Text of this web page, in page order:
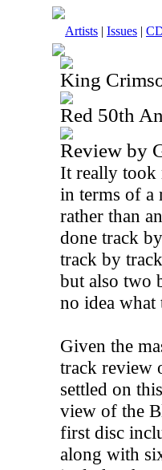
Artists | Issues |
King
Red 50th
Review by
It really took
in terms of a
rather than
done track
track by
but also two
no idea what
Given the
track review
settled on
view of the
first disc
along with